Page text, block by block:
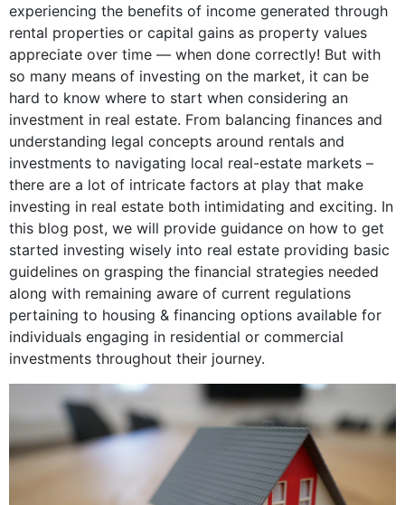
experiencing the benefits of income generated through
rental properties or capital gains as property values
appreciate over time — when done correctly! But with
so many means of investing on the market, it can be
hard to know where to start when considering an
investment in real estate. From balancing finances and
understanding legal concepts around rentals and
investments to navigating local real-estate markets –
there are a lot of intricate factors at play that make
investing in real estate both intimidating and exciting. In
this blog post, we will provide guidance on how to get
started investing wisely into real estate providing basic
guidelines on grasping the financial strategies needed
along with remaining aware of current regulations
pertaining to housing & financing options available for
individuals engaging in residential or commercial
investments throughout their journey.